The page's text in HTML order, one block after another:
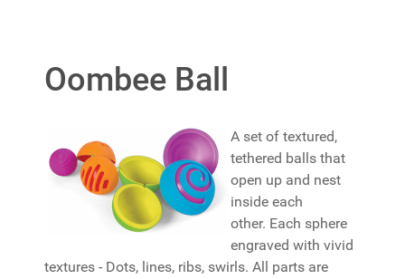
Oombee Ball
A set of textured,
tethered balls that
open up and nest
inside each
other. Each sphere
engraved with vivid
textures - Dots, lines, ribs, swirls. All parts are